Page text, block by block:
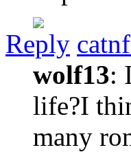
Reply
wolf13:
life?I
many